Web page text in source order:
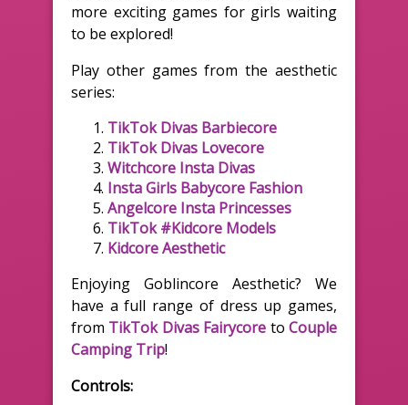
more exciting games for girls waiting
to be explored!
Play other games from the aesthetic
series:
TikTok Divas Barbiecore
TikTok Divas Lovecore
Witchcore Insta Divas
Insta Girls Babycore Fashion
Angelcore Insta Princesses
TikTok #Kidcore Models
Kidcore Aesthetic
Enjoying Goblincore Aesthetic? We
have a full range of dress up games,
from TikTok Divas Fairycore toCouple
Camping Trip!
Controls: